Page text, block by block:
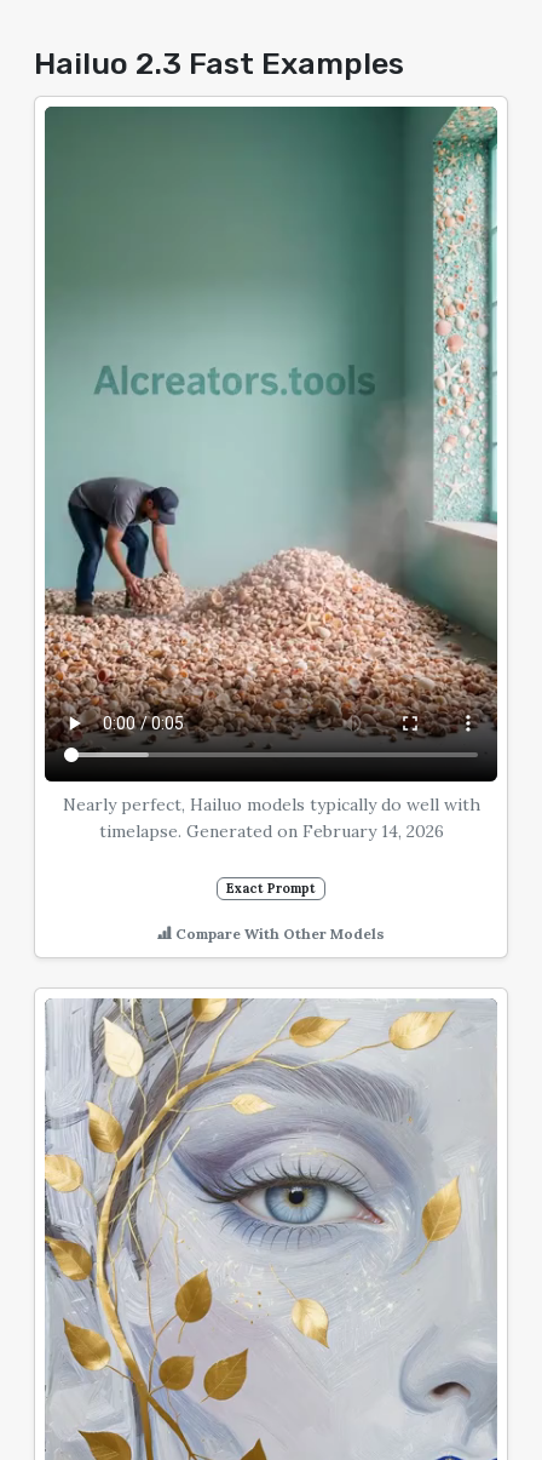
Typography
Hailuo 2.3 Fast Examples
Nearly perfect, Hailuo models typically do well with
timelapse. Generated on February 14, 2026
Exact Prompt
Compare With Other Models